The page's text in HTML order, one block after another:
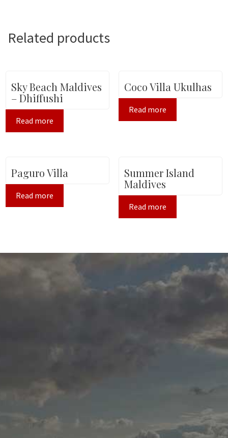
Related products
Sky Beach Maldives
– Dhiffushi
Read more
Coco Villa Ukulhas
Read more
Paguro Villa
Read more
Summer Island
Maldives
Read more